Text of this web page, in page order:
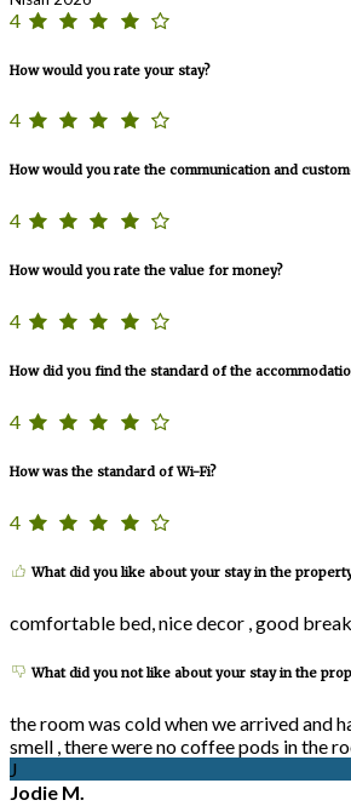
4
How would you rate your stay?
4
How would you rate the communication and
4
How would you rate the value for money?
4
How did you find the standard of the
4
How was the standard of Wi-Fi?
4
What did you like about your stay in the
comfortable bed, nice decor , good
What did you not like about your stay in the
the room was cold when we arrived and
smell , there were no coffee pods in the
J
Jodie M.